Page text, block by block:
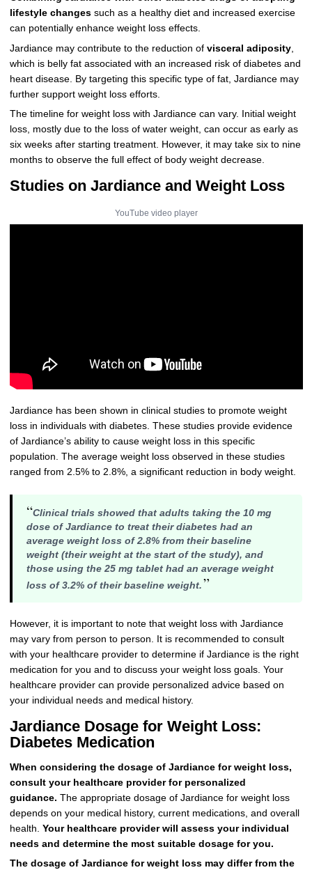
lifestyle changessuch as a healthy diet and increased exercise
can potentially enhance weight loss effects.
Jardiance may contribute to the reduction of visceral adiposity,
which is belly fat associated with an increased risk of diabetes and
heart disease. By targeting this specific type of fat, Jardiance may
further support weight loss efforts.
The timeline for weight loss with Jardiance can vary. Initial weight
loss, mostly due to the loss of water weight, can occur as early as
six weeks after starting treatment. However, it may take six to nine
months to observe the full effect of body weight decrease.
Studies on Jardiance and Weight Loss
YouTube video player
Jardiance has been shown in clinical studies to promote weight
loss in individuals with diabetes. These studies provide evidence
of Jardiance’s ability to cause weight loss in this specific
population. The average weight loss observed in these studies
ranged from 2.5% to 2.8%, a significant reduction in body weight.
“Clinical trials showed that adults taking the 10 mg
dose of Jardiance to treat their diabetes had an
average weight loss of 2.8% from their baseline
weight (their weight at the start of the study), and
those using the 25 mg tablet had an average weight
loss of 3.2% of their baseline weight. ”
However, it is important to note that weight loss with Jardiance
may vary from person to person. It is recommended to consult
with your healthcare provider to determine if Jardiance is the right
medication for you and to discuss your weight loss goals. Your
healthcare provider can provide personalized advice based on
your individual needs and medical history.
Jardiance Dosage for Weight Loss:
Diabetes Medication
When considering the dosage of Jardiance for weight loss,
consult your healthcare provider for personalized
guidance. The appropriate dosage of Jardiance for weight loss
depends on your medical history, current medications, and overall
health. Your healthcare provider will assess your individual
needs and determine the most suitable dosage for you.
The dosage of Jardiance for weight loss may differ from the